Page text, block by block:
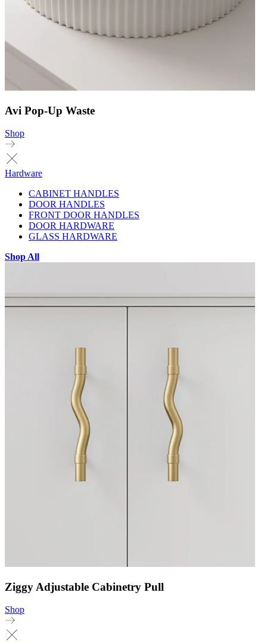
Avi Pop-Up Waste
Shop
Hardware
CABINET HANDLES
DOOR HANDLES
FRONT DOOR HANDLES
DOOR HARDWARE
GLASS HARDWARE
Shop All
Ziggy Adjustable Cabinetry Pull
Shop